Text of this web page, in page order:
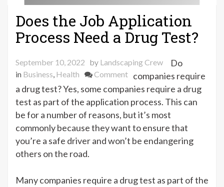
Does the Job Application
Process Need a Drug Test?
September 10, 2022 by Landscaping Crew
in Business, Health Commenton
Does
Job
Application
Process
Need
Test?
Do
companies require
a drug test? Yes, some companies require a drug
test as part of the application process. This can
be for a number of reasons, but it’s most
commonly because they want to ensure that
you’re a safe driver and won’t be endangering
others on the road.
Many companies require a drug test as part of the